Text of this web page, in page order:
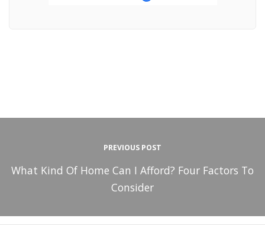
PREVIOUS POST
What Kind Of Home Can I Afford? Four Factors To
Consider